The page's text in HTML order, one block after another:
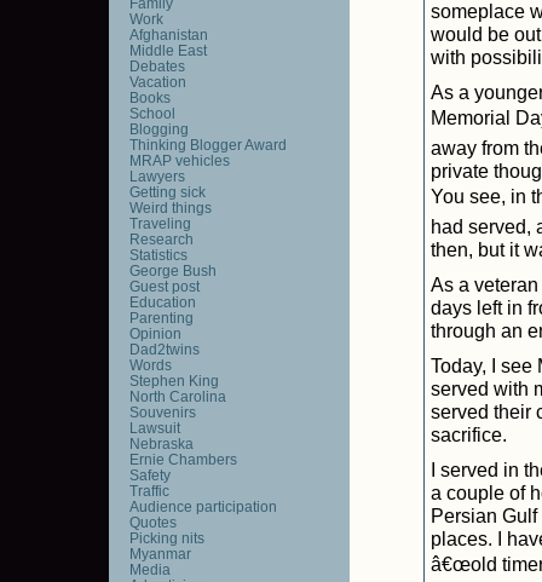
someplace
would be
with
As a
Memorial
away from
private
You see, in
had served,
then, but it
As a
days left in
through an
Today, I see
served with
served their
sacrifice.
I served in
a couple of
Persian Gulf
places. I
â€œold
Work
Afghanistan
Middle East
Debates
Vacation
Books
School
Blogging
Thinking Blogger Award
MRAP vehicles
Lawyers
Getting sick
Weird things
Traveling
Research
Statistics
George Bush
Guest post
Education
Parenting
Opinion
Dad2twins
Words
Stephen King
North Carolina
Souvenirs
Lawsuit
Nebraska
Ernie Chambers
Safety
Traffic
Audience participation
Quotes
Picking nits
Myanmar
Media